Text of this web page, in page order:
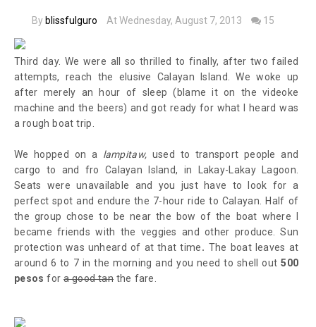
By blissfulguro At Wednesday, August 7, 2013 15
Third day. We were all so thrilled to finally, after two failed
attempts, reach the elusive Calayan Island. We woke up
after merely an hour of sleep (blame it on the videoke
machine and the beers) and got ready for what I heard was
a rough boat trip.
We hopped on a lampitaw, used to transport people and
cargo to and fro Calayan Island, in Lakay-Lakay Lagoon
Seats were unavailable and you just have to look for a
perfect spot and endure the 7-hour ride to Calayan. Half of
the group chose to be near the bow of the boat where I
became friends with the veggies and other produce. Sun
protection was unheard of at that time. The boat leaves at
around 6 to 7 in the morning and you need to shell out500
pesos for a good tan the fare.